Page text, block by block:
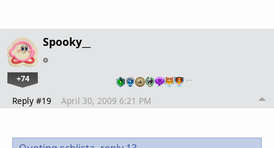
Spooky__
+74 …
Reply #19 April 30, 2009 6:21 PM